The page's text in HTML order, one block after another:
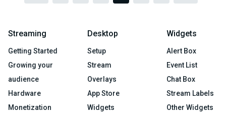
Streaming
Getting Started
Growing your
audience
Hardware
Monetization
Desktop
Setup
Stream
Overlays
App Store
Widgets
Widgets
Alert Box
Event List
Chat Box
Stream Labels
Other Widgets